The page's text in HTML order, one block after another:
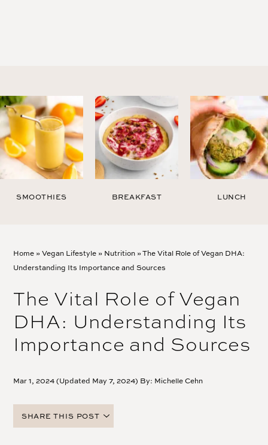
SMOOTHIES BREAKFAST LUNCH
Home »Vegan Lifestyle » Nutrition »The Vital Role of Vegan DHA:
Understanding Its Importance and Sources
The Vital Role of Vegan
DHA: Understanding Its
Importance and Sources
Mar 1, 2024 (Updated May 7, 2024) By: Michelle Cehn
SHARE THIS POST